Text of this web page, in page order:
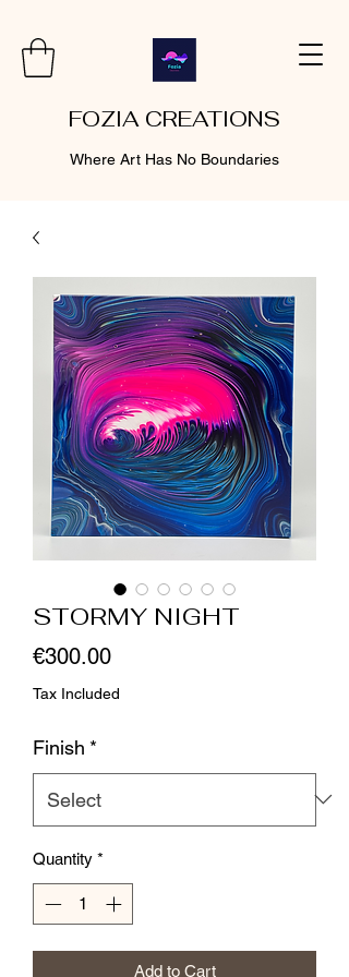
FOZIA CREATIONS
Where Art Has No Boundaries
STORMY NIGHT
€300.00Price
Tax Included
Finish *
Quantity *
Add to Cart